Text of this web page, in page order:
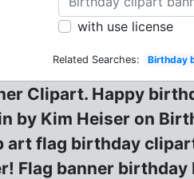
with use license
Related Searches: Birthday
Clipart. Happy
by Kim Heiser on
art flag birthday
Flag banner